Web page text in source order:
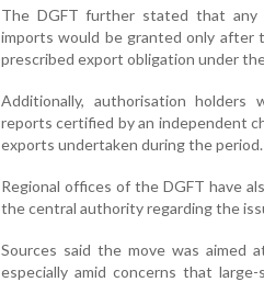
The DGFT further stated that any
imports would be granted only
prescribed export obligation under
Additionally, authorisation
reports certified by an independent
exports undertaken during the period.
Regional offices of the DGFT have
the central authority regarding the
Sources said the move was aimed
especially amid concerns that